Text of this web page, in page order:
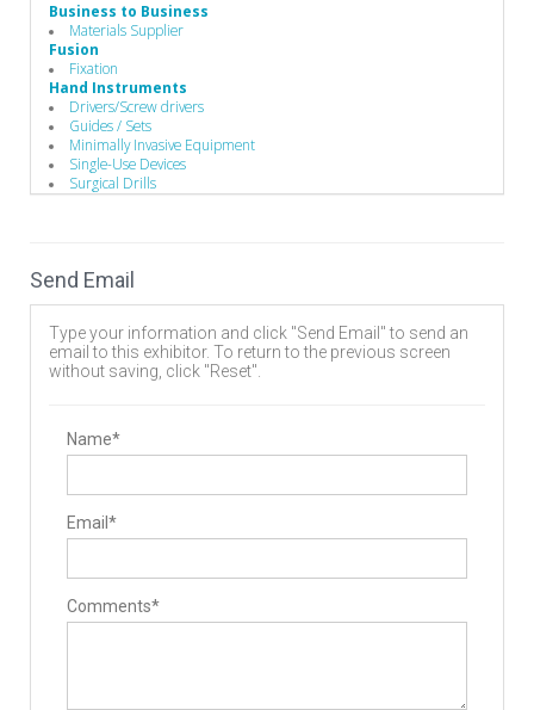
Business to Business
Materials Supplier
Fusion
Fixation
Hand Instruments
Drivers/Screw drivers
Guides / Sets
Minimally Invasive Equipment
Single-Use Devices
Surgical Drills
Staples
Deep Hole Gun Drilling Tools
Design
Implant Manufacturing
Operating Room
Drills
Electrosurgical Equipment
Guide Wire
Minimally Invasive Surgery Instruments
Send Email
Type your information and click "Send Email" to send an
email to this exhibitor. To return to the previous screen
without saving, click "Reset".
Name*
Email*
Comments*